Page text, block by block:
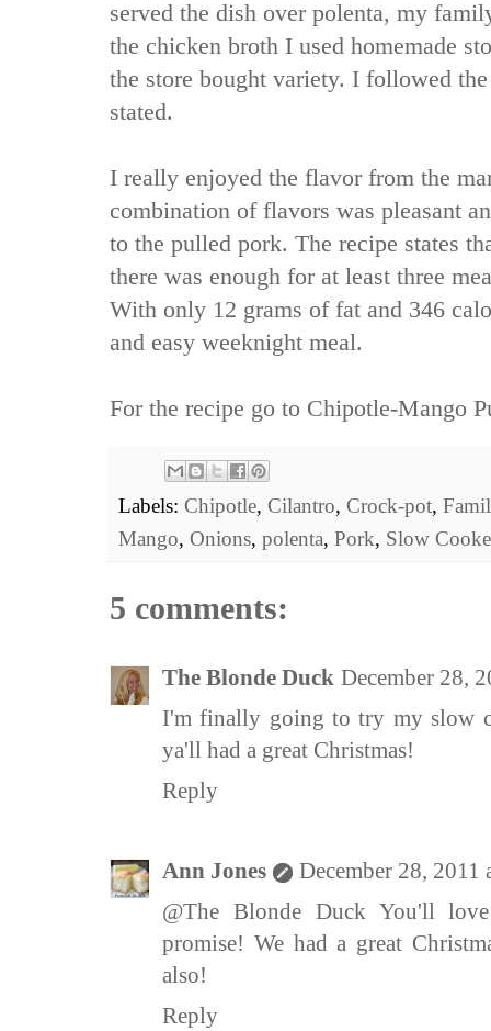
served the dish over polenta, my
the chicken broth I used homemade
the store bought variety. I followed
stated.
I really enjoyed the flavor from the
combination of flavors was pleasant
to the pulled pork. The recipe states
there was enough for at least three
With only 12 grams of fat and 346
and easy weeknight meal.
For the recipe go to Chipotle-Mango
Labels: Chipotle, Cilantro, Crock-pot,
Mango, Onions, polenta, Pork, Slow
5 comments:
The Blonde Duck December 28,
I'm finally going to try my slow
ya'll had a great Christmas!
Reply
Ann Jones
December 28, 2011
@The Blonde Duck You'll
promise! We had a great
also!
Reply